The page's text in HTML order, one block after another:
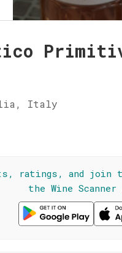
Italy
ratings, and join
the Wine Scanner